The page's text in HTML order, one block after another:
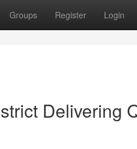
Groups Register Login
Delivering